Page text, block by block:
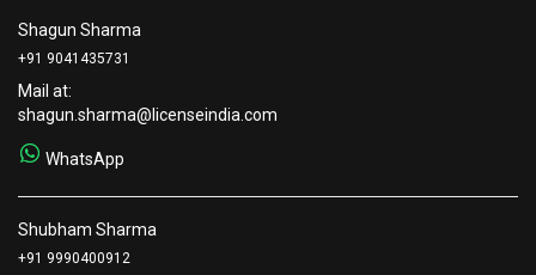
Shagun Sharma
+91 9041435731
Mail at:
shagun.sharma@licenseindia.com
WhatsApp
Shubham Sharma
+91 9990400912